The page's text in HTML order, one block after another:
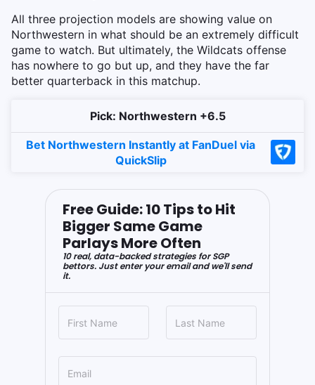
All three projection models are showing value on
Northwestern in what should be an extremely difficult
game to watch. But ultimately, the Wildcats offense
has nowhere to go but up, and they have the far
better quarterback in this matchup.
Pick: Northwestern +6.5
Bet Northwestern Instantly at FanDuel via
QuickSlip
Free Guide: 10 Tips to Hit
Bigger Same Game
Parlays More Often
10 real, data-backed strategies for SGP
bettors. Just enter your email and we'll send
it.